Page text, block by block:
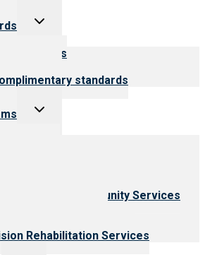
Toggle
standards
standards
Toggle
& Community Services
Rehabilitation Services